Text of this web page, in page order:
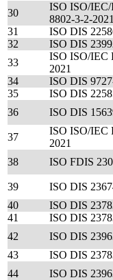
30
ISO ISO/
8802-3-2-2021
31
ISO DIS
32
ISO DIS
33
ISO ISO/IEC
2021
34
ISO DIS
35
ISO DIS
36
ISO DIS
37
ISO ISO/IEC
2021
38
ISO FDIS
39
ISO DIS
40
ISO DIS
41
ISO DIS
42
ISO DIS
43
ISO DIS
44
ISO DIS